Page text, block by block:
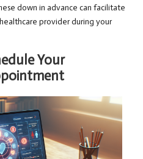
down in advance can facilitate
provider during your
Your